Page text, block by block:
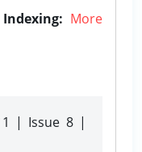
More
| Issue 8 |